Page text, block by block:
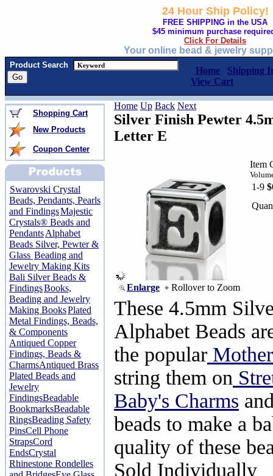
24 Hour Ship Policy!
FREE SHIPPING in the USA
$45 minimum purchase
Click For Details
Your online bead & jewelry
Product Search
Home
Shipping
View Cart
Shopping Cart
New Products
Coupon Center
Swarovski Crystal
Beads, Pendants, Pearls
and FindingsMajestic
Crystals® Beads and
PendantsAlphabet
Beads Silver, Pewter &
Glass Beading and
Jewelry Making Kits
Bali Silver Beads &
FindingsBooks,
Beading and Jewelry
Making BooksPlated
Metal Findings, Beads,
& Components
Antiqued Copper
Findings, Beads &
CharmsAntiqued Brass
Plated Beads and
Jewelry
FindingsBeadable
BookmarksBeadable
RingsBeading Safety
PinsCell Phone
StrapsCord
EndsCrystal
Rhinestone Rondelles
Home Up Back Next
Silver Finish Pewter
Letter E
Enlarge Rollover to Zoom
Item
1-9
These 4.5mm
Alphabet Beads
the popular
string them on
Baby's Charms
beads to make a
quality of these
Sold Individually